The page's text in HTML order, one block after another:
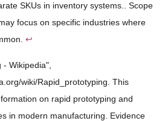
SKUs in inventory systems.. Scope
focus on specific industries where
↩
Wikipedia",
wiki/Rapid_prototyping. This
on rapid prototyping and
in modern manufacturing. Evidence